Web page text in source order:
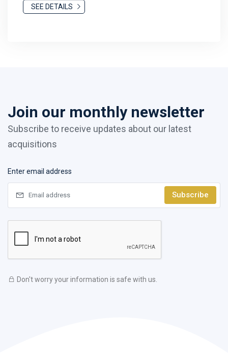
SEE DETAILS
Join our monthly newsletter
Subscribe to receive updates about our latest
acquisitions
Enter email address
Subscribe
Don't worry your information is safe with us.